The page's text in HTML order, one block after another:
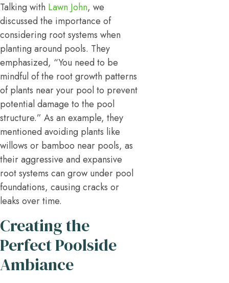
Talking with Lawn John, we
discussed the importance of
considering root systems when
planting around pools. They
emphasized, “You need to be
mindful of the root growth patterns
of plants near your pool to prevent
potential damage to the pool
structure.” As an example, they
mentioned avoiding plants like
willows or bamboo near pools, as
their aggressive and expansive
root systems can grow under pool
foundations, causing cracks or
leaks over time.
Creating the
Perfect Poolside
Ambiance